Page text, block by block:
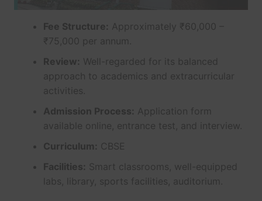
Fee Structure: Approximately ₹60,000 –
₹75,000 per annum.
Review: Well-regarded for its balanced
approach to academics and extracurricular
activities.
Admission Process: Application form
available online, entrance test, and interview.
Curriculum: CBSE
Facilities: Smart classrooms, well-equipped
labs, library, sports facilities, auditorium.